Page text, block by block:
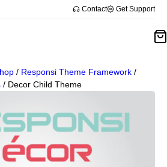
Contact Get Support
/ Responsi Theme Framework /
/ Decor Child Theme